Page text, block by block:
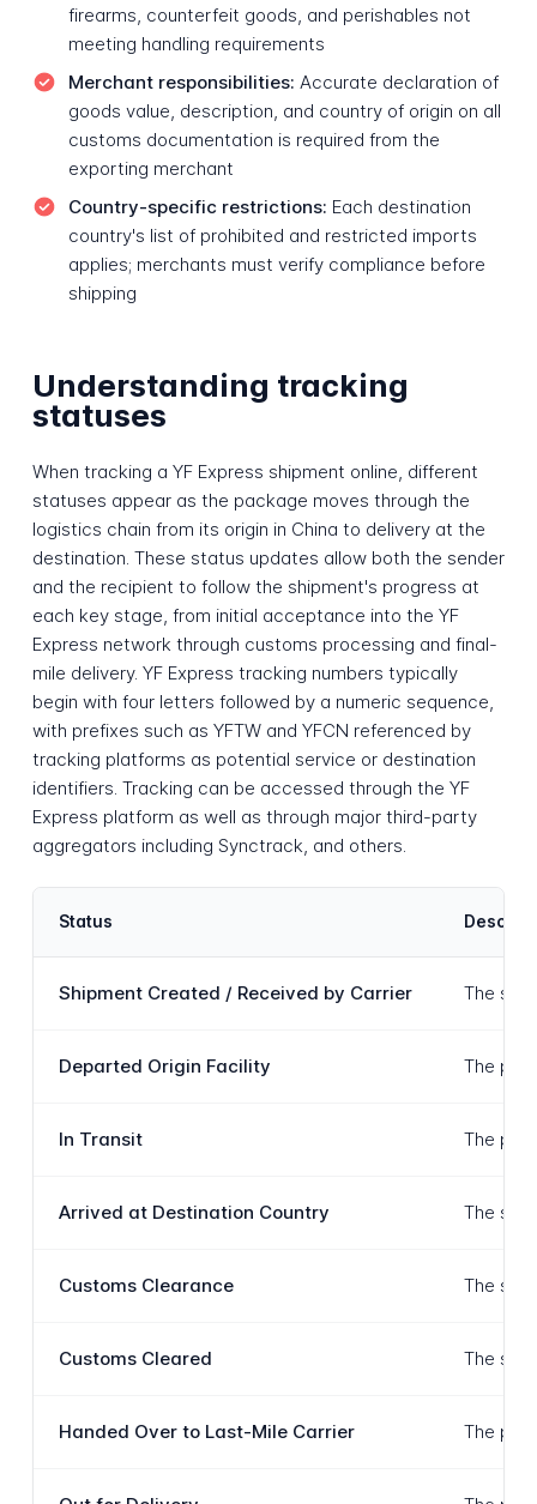
firearms, counterfeit goods, and perishables not
meeting handling requirements
Merchant responsibilities: Accurate declaration of
goods value, description, and country of origin on all
customs documentation is required from the
exporting merchant
Country-specific restrictions: Each destination
country's list of prohibited and restricted imports
applies; merchants must verify compliance before
shipping
Understanding tracking
statuses
When tracking a YF Express shipment online, different
statuses appear as the package moves through the
logistics chain from its origin in China to delivery at the
destination. These status updates allow both the sender
and the recipient to follow the shipment's progress at
each key stage, from initial acceptance into the YF
Express network through customs processing and final-
mile delivery. YF Express tracking numbers typically
begin with four letters followed by a numeric sequence,
with prefixes such as YFTW and YFCN referenced by
tracking platforms as potential service or destination
identifiers. Tracking can be accessed through the YF
Express platform as well as through major third-party
aggregators including Synctrack, and others.
Status
Shipment Created / Received by Carrier The
Departed Origin Facility The
In Transit The
Arrived at Destination Country The
Customs Clearance The
Customs Cleared The
Handed Over to Last-Mile Carrier The